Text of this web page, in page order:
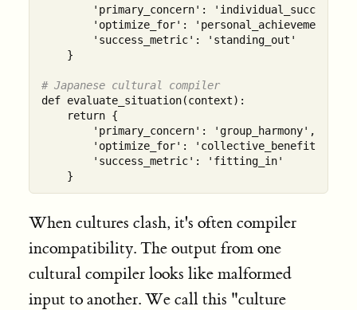
        'primary_concern': 'individual_success',
        'optimize_for': 'personal_achievement',
        'success_metric': 'standing_out'
    }
# Japanese cultural compiler
def evaluate_situation(context):
    return {
        'primary_concern': 'group_harmony',
        'optimize_for': 'collective_benefit',
        'success_metric': 'fitting_in'
When cultures clash, it's often compiler
incompatibility. The output from one
cultural compiler looks like malformed
input to another. We call this "culture